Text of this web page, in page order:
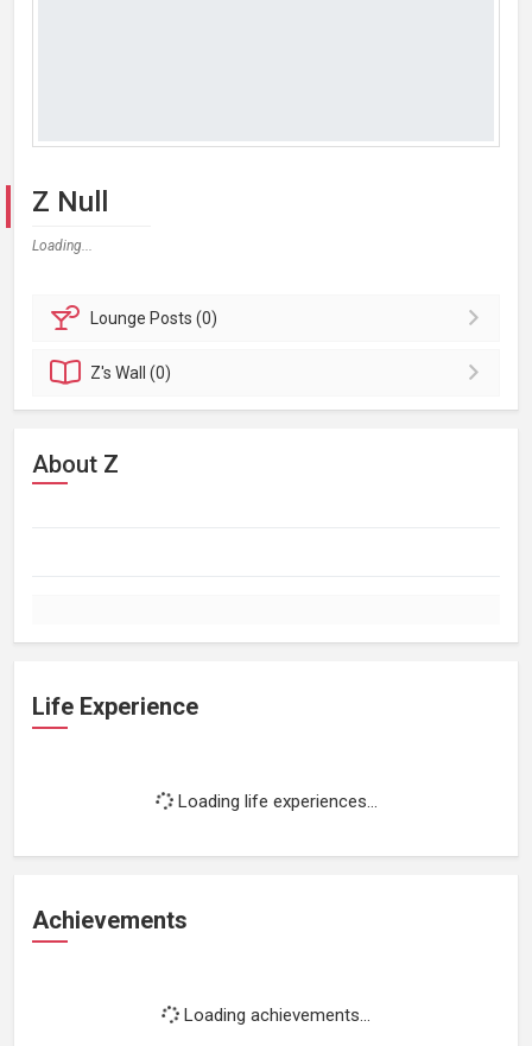
Z Null
Loading...
Lounge Posts (0)
Z'sWall (0)
About Z
Life Experience
Loading life experiences...
Achievements
Loading achievements...